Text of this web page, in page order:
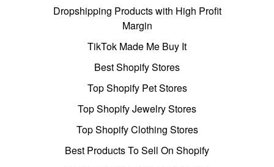
Dropshipping Products with High Profit
Margin
TikTok Made Me Buy It
Best Shopify Stores
Top Shopify Pet Stores
Top Shopify Jewelry Stores
Top Shopify Clothing Stores
Best Products To Sell On Shopify